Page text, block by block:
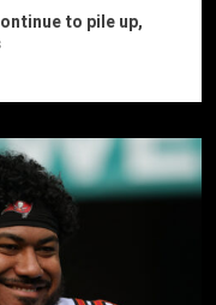
to pile up,